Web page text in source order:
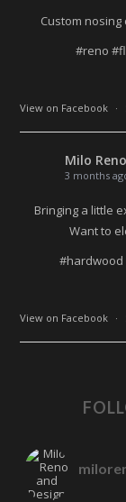
Custom
#reno
View on Facebook ·
Milo
3 months
Bringing a little
Want to
#hardwood
View on Facebook ·